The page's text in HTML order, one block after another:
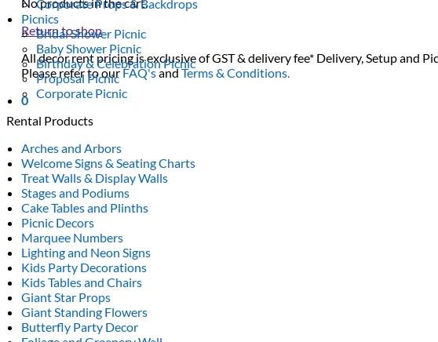
Return to shop
All decor rent pricing is exclusive of GST & delivery fee* Delivery, Setup and
Please refer to ourFAQ'sandTerms & Conditions.
0
Corporate Props & Backdrops
Picnics
Bridal Shower Picnic
Baby Shower Picnic
Birthday & Celebration Picnic
Proposal Picnic
Corporate Picnic
Rental Products
Arches and Arbors
Welcome Signs & Seating Charts
Treat Walls & Display Walls
Stages and Podiums
Cake Tables and Plinths
Picnic Decors
Marquee Numbers
Lighting and Neon Signs
Kids Party Decorations
Kids Tables and Chairs
Giant Star Props
Giant Standing Flowers
Butterfly Party Decor